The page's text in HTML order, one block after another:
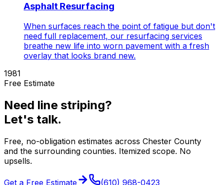
Asphalt Resurfacing
When surfaces reach the point of fatigue but don't
need full replacement, our resurfacing services
breathe new life into worn pavement with a fresh
overlay that looks brand new.
1981
Free Estimate
Need line striping?
Let's talk.
Free, no-obligation estimates across Chester County
and the surrounding counties. Itemized scope. No
upsells.
Get a Free Estimate (610) 968-0423